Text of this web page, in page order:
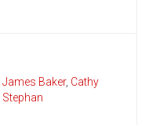
James Baker, Cathy
Stephan